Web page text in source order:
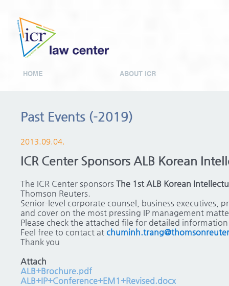
HOME ABOUT ICR
Past Events (-2019)
2013.09.04.
ICR Center Sponsors ALB Korean
The ICR Center sponsors The 1st ALB Korean
Thomson Reuters.
Senior-level corporate counsel, business executives,
and cover on the most pressing IP management
Please check the attached file for detailed
Feel free to contact at
Thank you
Attach
ALB+Brochure.pdf
ALB+IP+Conference+EM1+Revised.docx